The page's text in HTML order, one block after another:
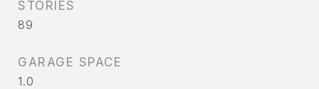
STORIES
89
GARAGE SPACE
1.0